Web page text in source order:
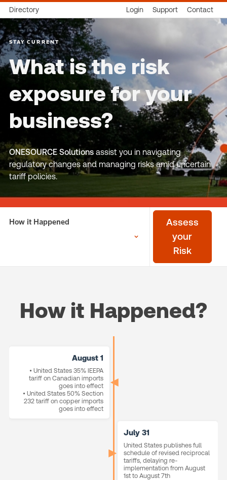
Directory Login Support Contact
STAY CURRENT
What is the risk
exposure for your
business?
ONESOURCE Solutions assist you in navigating
regulatory changes and managing risks amid uncertain
tariff policies.
How it Happened
Assess
your
Risk
How it Happened?
August 1
• United States 35% IEEPA
tariff on Canadian imports
goes into effect
• United States 50% Section
232 tariff on copper imports
goes into effect
July 31
United States publishes full
schedule of revised reciprocal
tariffs, delaying re-
implementation from August
1st to August 7th